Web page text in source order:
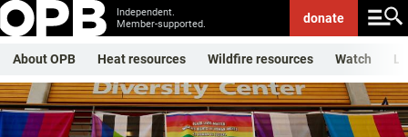
Independent.
Member-supported.
donate
About OPB Heat resources Wildfire resources Watch